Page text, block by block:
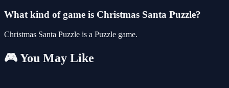
What kind of game is Christmas Santa Puzzle?
Christmas Santa Puzzle is a Puzzle game.
🎮 You May Like